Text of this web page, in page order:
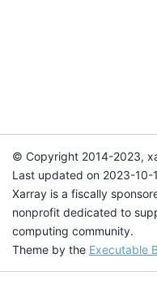
© Copyright 2014-2023,
Last updated on 2023-10-
Xarray is a fiscally
nonprofit dedicated to
computing community.
Theme by the Executable